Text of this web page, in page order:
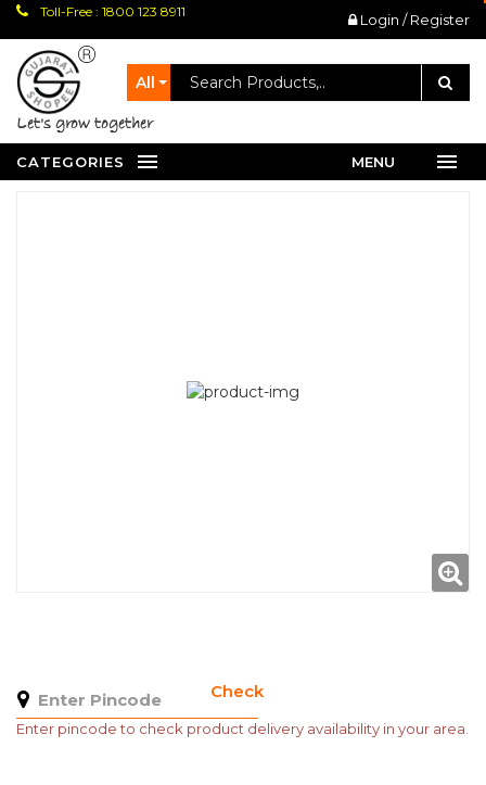
Toll-Free : 1800 123 8911 Login / Register
All
let's grow together
CATEGORIES MENU
Check
Enter pincode to check product delivery availability in your area.